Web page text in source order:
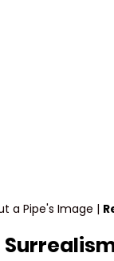
a Pipe's Image |